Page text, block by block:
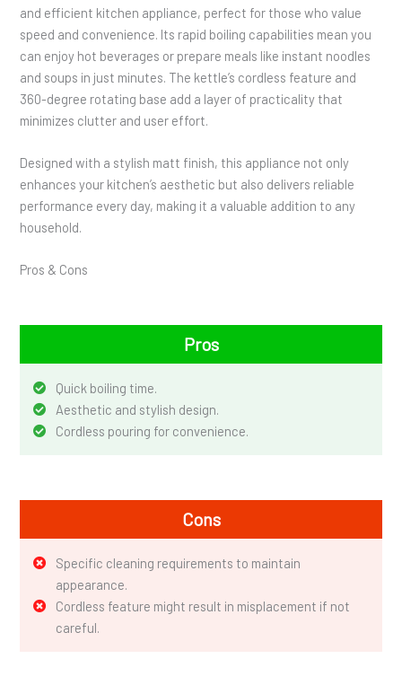
and efficient kitchen appliance, perfect for those who value
speed and convenience. Its rapid boiling capabilities mean you
can enjoy hot beverages or prepare meals like instant noodles
and soups in just minutes. The kettle’s cordless feature and
360-degree rotating base add a layer of practicality that
minimizes clutter and user effort.
Designed with a stylish matt finish, this appliance not only
enhances your kitchen’s aesthetic but also delivers reliable
performance every day, making it a valuable addition to any
household.
Pros & Cons
Pros
Quick boiling time.
Aesthetic and stylish design.
Cordless pouring for convenience.
Cons
Specific cleaning requirements to maintain
appearance.
Cordless feature might result in misplacement if not
careful.